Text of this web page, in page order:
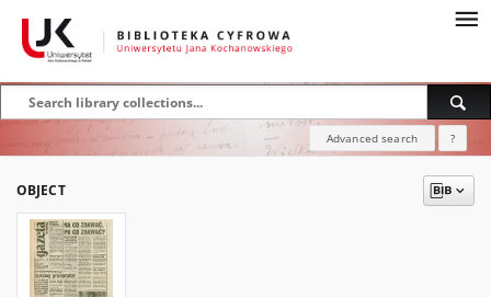
Advanced search ?
OBJECT